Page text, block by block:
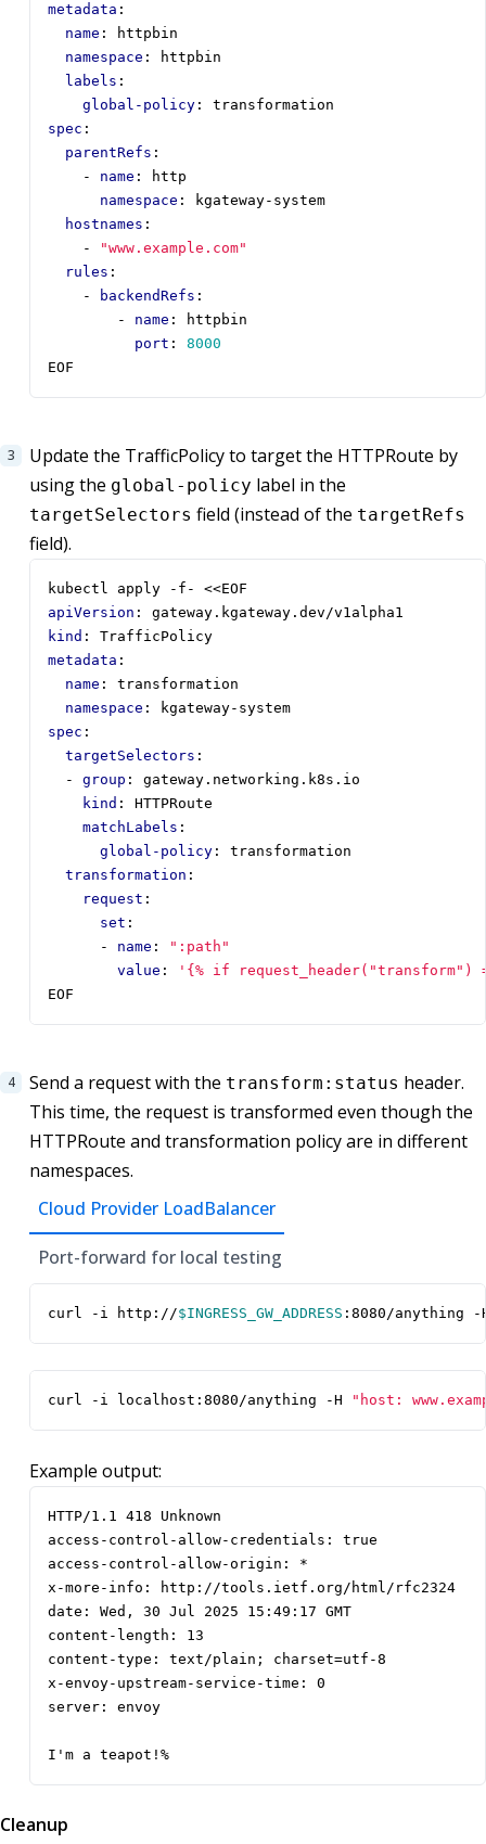
metadata :
name :
httpbin
namespace :
httpbin
labels :
global-policy :
transformation
spec :
parentRefs :
- name :
http
namespace :
kgateway-system
hostnames :
-
"www.example.com"
rules :
-
backendRefs :
- name :
httpbin
port :
8000
EOF
Update the TrafficPolicy to target the HTTPRoute by
using the global-policy label in the
targetSelectors field (instead of the targetRefs
field).
kubectl apply -f- <<EOF
apiVersion :
gateway.kgateway.dev/v1alpha1
kind :
TrafficPolicy
metadata :
name :
transformation
namespace :
kgateway-system
spec :
targetSelectors :
- group :
gateway.networking.k8s.io
kind :
HTTPRoute
matchLabels :
global-policy :
transformation
transformation :
request :
set :
- name :
":path"
value :
'{% if
EOF
Send a request with the transform:status header.
This time, the request is transformed even though the
HTTPRoute and transformation policy are in different
namespaces.
Cloud Provider LoadBalancer
Port-forward for local testing
curl -i http://$INGRESS_GW_ADDRESS :8080/anything
curl -i localhost:8080/anything -H "host:
Example output:
I'm a teapot!%
Cleanup